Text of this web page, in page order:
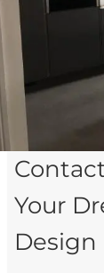
Your
Design